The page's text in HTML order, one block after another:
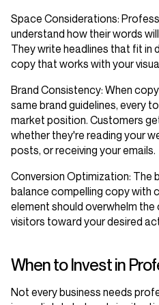
Space Considerations:
understand how their words
They write headlines that fit in
copy that works with your
Brand Consistency: When
same brand guidelines, every
market position. Customers
whether they're reading your
posts, or receiving your emails.
Conversion Optimization: The
balance compelling copy with
element should overwhelm the
visitors toward your desired
When to Invest in
Not every business needs